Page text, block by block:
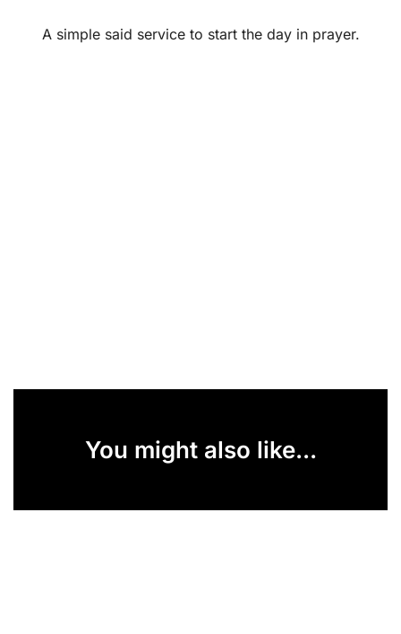
A simple said service to start the day in prayer.
You might also like...